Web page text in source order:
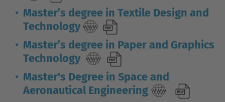
Master’s degree in Textile Design and
Technology
Master’s degree in Paper and Graphics
Technology
Master's Degree in Space and
Aeronautical Engineering